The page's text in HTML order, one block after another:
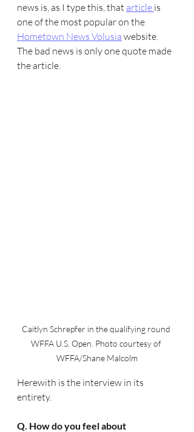
news is, as I type this, that article is
one of the most popular on the
Hometown News Volusia website.
The bad news is only one quote made
the article.
Caitlyn Schrepfer in the qualifying round
WFFA U.S. Open. Photo courtesy of
WFFA/Shane Malcolm
Herewith is the interview in its
entirety.
Q. How do you feel about